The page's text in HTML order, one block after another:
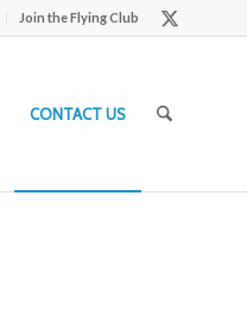
Join the Flying Club
CONTACT US